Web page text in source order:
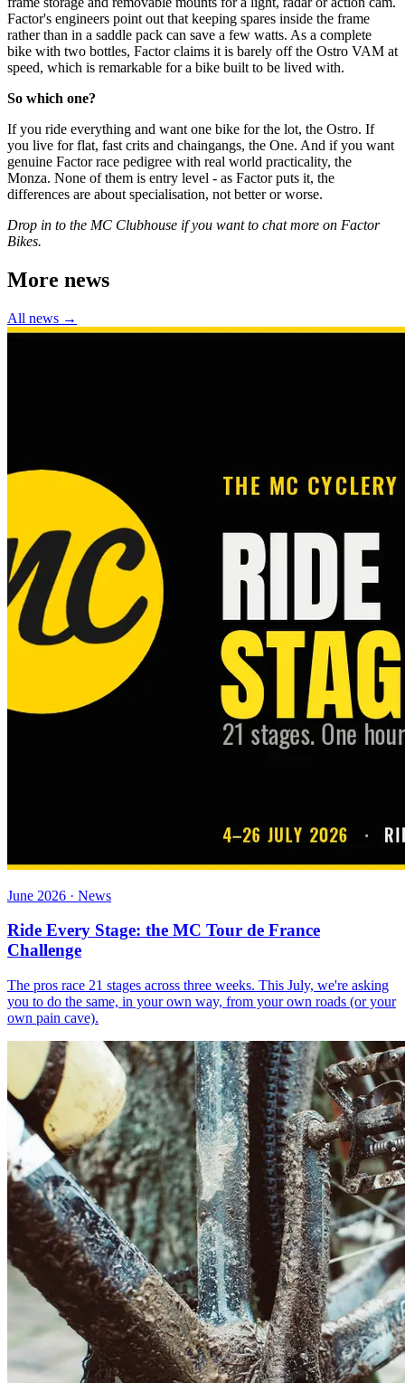
Factor's engineers point out that keeping spares inside the frame
rather than in a saddle pack can save a few watts. As a complete
bike with two bottles, Factor claims it is barely off the Ostro VAM at
speed, which is remarkable for a bike built to be lived with.
So which one?
If you ride everything and want one bike for the lot, the Ostro. If
you live for flat, fast crits and chaingangs, the One. And if you want
genuine Factor race pedigree with real world practicality, the
Monza. None of them is entry level - as Factor puts it, the
differences are about specialisation, not better or worse.
Drop in to the MC Clubhouse if you want to chat more on Factor
Bikes.
More news
All news →
June 2026 · News
Ride Every Stage: the MC Tour de France
Challenge
The pros race 21 stages across three weeks. This July, we're asking
you to do the same, in your own way, from your own roads (or your
own pain cave).